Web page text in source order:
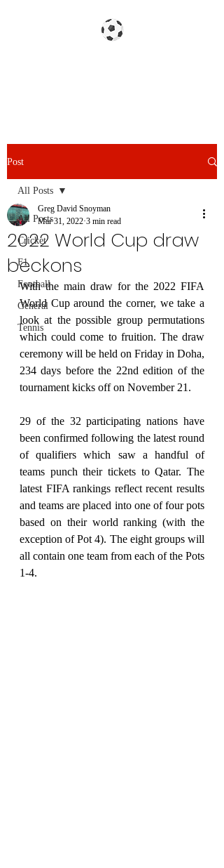
Post
All Posts
Cricket
F1
Football
General
Tennis
All Posts
2022 World Cup draw
beckons
Greg David Snoyman
Mar 31, 2022 3 min read
With the main draw for the 2022 FIFA
World Cup around the corner, we take a
look at the possible group permutations
which could come to fruition. The draw
ceremony will be held on Friday in Doha,
234 days before the 22nd edition of the
tournament kicks off on November 21.
29 of the 32 participating nations have
been confirmed following the latest round
of qualifiers which saw a handful of
teams punch their tickets to Qatar. The
latest FIFA rankings reflect recent results
and teams are placed into one of four pots
based on their world ranking (with the
exception of Pot 4). The eight groups will
all contain one team from each of the Pots
1-4.